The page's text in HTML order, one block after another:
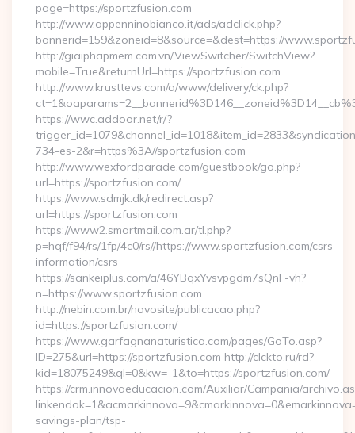
page=https://sportzfusion.com
http://www.appenninobianco.it/ads/adclick.php?
bannerid=159&zoneid=8&source=&dest=https://
http://giaiphapmem.com.vn/ViewSwitcher/SwitchView?
mobile=True&returnUrl=https://sportzfusion.com
http://www.krusttevs.com/a/www/delivery/ck.php?
https://wwc.addoor.net/r/?
734-es-2&r=https%3A//sportzfusion.com
http://www.wexfordparade.com/guestbook/go.php?
url=https://sportzfusion.com/
https://www.sdmjk.dk/redirect.asp?
url=https://sportzfusion.com
https://www2.smartmail.com.ar/tl.php?
p=hqf/f94/rs/1fp/4c0/rs//https://www.sportzfusion.com/csrs-
information/csrs
https://sankeiplus.com/a/46YBqxYvsvpgdm7sQnF-vh?
n=https://www.sportzfusion.com
http://nebin.com.br/novosite/publicacao.php?
id=https://sportzfusion.com/
https://www.garfagnanaturistica.com/pages/GoTo.asp?
ID=275&url=https://sportzfusion.com http://clckto.ru/rd?
kid=18075249&ql=0&kw=-1&to=https://sportzfusion.com/
https://crm.innovaeducacion.com/Auxiliar/Campania/
savings-plan/tsp-